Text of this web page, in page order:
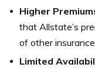
Higher
that Allstate’s
of other
Limited